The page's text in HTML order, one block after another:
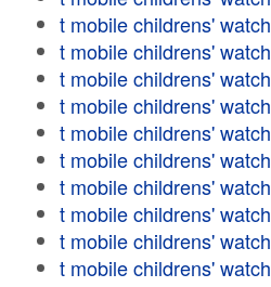
t mobile childrens' watch
t mobile childrens' watch
t mobile childrens' watch
t mobile childrens' watch
t mobile childrens' watch
t mobile childrens' watch
t mobile childrens' watch
t mobile childrens' watch
t mobile childrens' watch
t mobile childrens' watch